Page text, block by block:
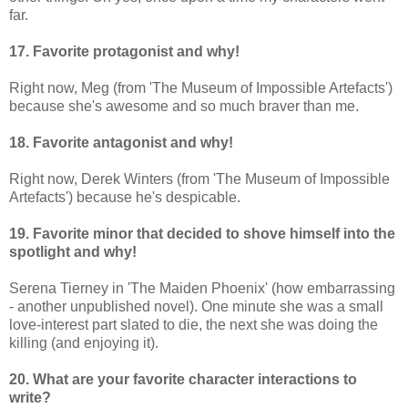
far.
17. Favorite protagonist and why!
Right now, Meg (from 'The Museum of Impossible Artefacts')
because she's awesome and so much braver than me.
18. Favorite antagonist and why!
Right now, Derek Winters (from 'The Museum of Impossible
Artefacts') because he's despicable.
19. Favorite minor that decided to shove himself into the
spotlight and why!
Serena Tierney in 'The Maiden Phoenix' (how embarrassing
- another unpublished novel). One minute she was a small
love-interest part slated to die, the next she was doing the
killing (and enjoying it).
20. What are your favorite character interactions to
write?